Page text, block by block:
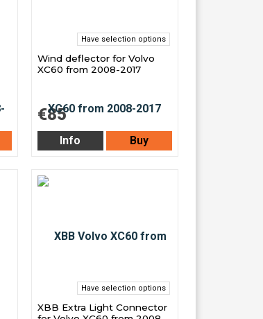
Have selection options
Wind deflector for Volvo
XC60 from 2008-2017
€85
Info Buy
Have selection options
XBB Extra Light Connector